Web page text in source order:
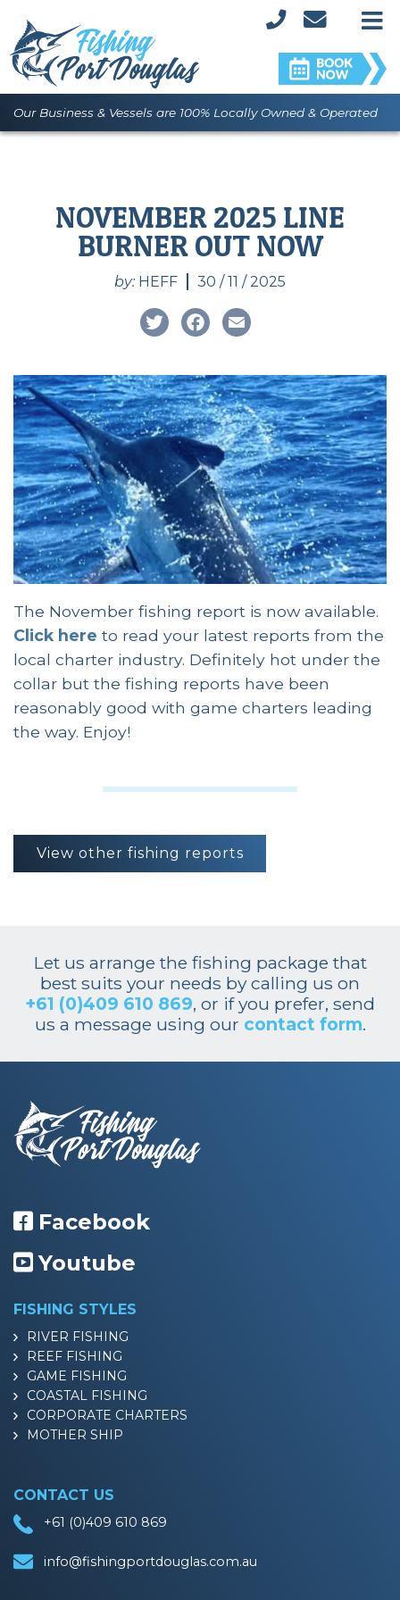
Our Business & Vessels are 100% Locally Owned & Operated
NOVEMBER 2025 LINE
BURNER OUT NOW
by: HEFF
30 / 11 / 2025
TwitterFacebook
The November fishing report is now available.
Click here to read your latest reports from the
local charter industry. Definitely hot under the
collar but the fishing reports have been
reasonably good with game charters leading
the way. Enjoy!
View other fishing reports
Let us arrange the fishing package that
best suits your needs by calling us on
+61 (0)409 610 869, or if you prefer, send
us a message using our contact form.
Facebook
Youtube
FISHING STYLES
RIVER FISHING
REEF FISHING
GAME FISHING
COASTAL FISHING
CORPORATE CHARTERS
MOTHER SHIP
CONTACT US
+61 (0)409 610 869
info@fishingportdouglas.com.au